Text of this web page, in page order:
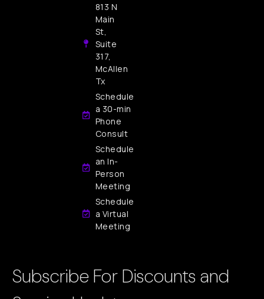
813 N
Main
St,
Suite
317,
McAllen
Tx
Schedule
a 30-min
Phone
Consult
Schedule
an In-
Person
Meeting
Schedule
a Virtual
Meeting
Subscribe For Discounts and